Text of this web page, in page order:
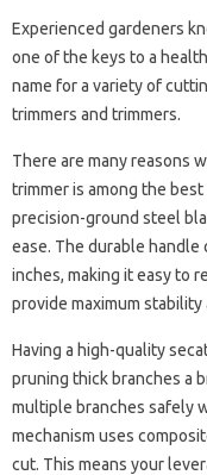
Experienced gardeners
one of the keys to a
name for a variety of
trimmers and trimmers.
There are many reasons
trimmer is among the
precision-ground steel
ease. The durable
inches, making it easy to
provide maximum stability
Having a high-quality
pruning thick branches a
multiple branches safely
mechanism uses
cut. This means your